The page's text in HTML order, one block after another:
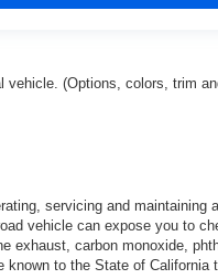
vehicle. (Options, colors, trim
servicing and maintaining
vehicle can expose you to
exhaust, carbon monoxide,
known to the State of California